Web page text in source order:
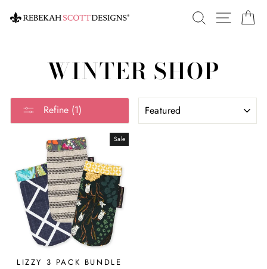
SEARCHSITE
WINTER SHOP
Refine (1)
Sale
LIZZY 3 PACK BUNDLE